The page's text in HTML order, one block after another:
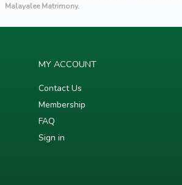
Malayalee Matrimony.
MY ACCOUNT
Contact Us
Membership
FAQ
Sign in